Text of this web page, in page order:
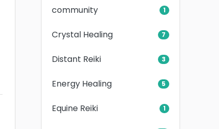
community 1
Crystal Healing 7
Distant Reiki 3
Energy Healing 5
Equine Reiki 1